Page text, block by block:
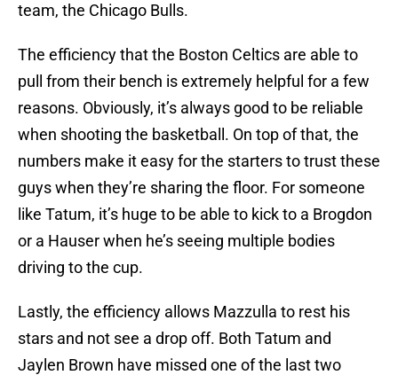
team, the Chicago Bulls.
The efficiency that the Boston Celtics are able to
pull from their bench is extremely helpful for a few
reasons. Obviously, it’s always good to be reliable
when shooting the basketball. On top of that, the
numbers make it easy for the starters to trust these
guys when they’re sharing the floor. For someone
like Tatum, it’s huge to be able to kick to a Brogdon
or a Hauser when he’s seeing multiple bodies
driving to the cup.
Lastly, the efficiency allows Mazzulla to rest his
stars and not see a drop off. Both Tatum and
Jaylen Brown have missed one of the last two